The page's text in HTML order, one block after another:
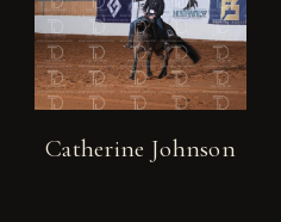
Catherine Johnson